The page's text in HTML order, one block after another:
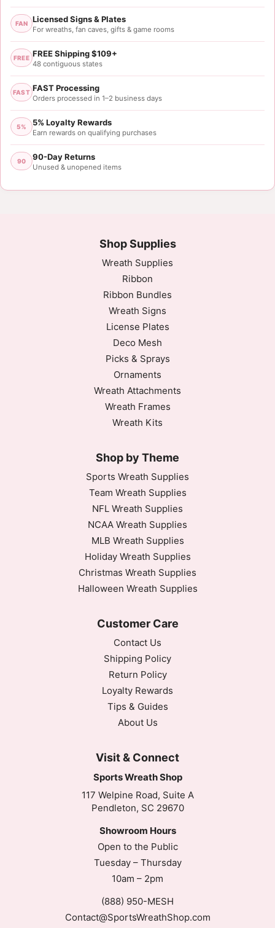
FAN Licensed Signs & Plates
For wreaths, fan caves, gifts & game rooms
FREE FREE Shipping $109+
48 contiguous states
FAST FAST Processing
Orders processed in 1–2 business days
5% 5% Loyalty Rewards
Earn rewards on qualifying purchases
90 90-Day Returns
Unused & unopened items
Shop Supplies
Wreath Supplies
Ribbon
Ribbon Bundles
Wreath Signs
License Plates
Deco Mesh
Picks & Sprays
Ornaments
Wreath Attachments
Wreath Frames
Wreath Kits
Shop by Theme
Sports Wreath Supplies
Team Wreath Supplies
NFL Wreath Supplies
NCAA Wreath Supplies
MLB Wreath Supplies
Holiday Wreath Supplies
Christmas Wreath Supplies
Halloween Wreath Supplies
Customer Care
Contact Us
Shipping Policy
Return Policy
Loyalty Rewards
Tips & Guides
About Us
Visit & Connect
Sports Wreath Shop
117 Welpine Road, Suite A
Pendleton, SC 29670
Showroom Hours
Open to the Public
Tuesday – Thursday
10am – 2pm
(888) 950-MESH
Contact@SportsWreathShop.com